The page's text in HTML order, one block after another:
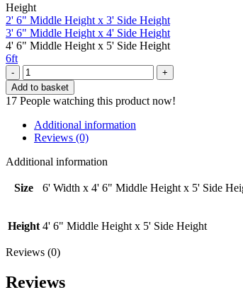
Height
2' 6" Middle Height x 3' Side Height
3' 6" Middle Height x 4' Side Height
4' 6" Middle Height x 5' Side Height
6ft
Brown
Closeboard
Concave
Fence
Panel
-
Width
4'
Height
x
5'
Height
quantity
Add to basket
17 People watching this product now!
Additional information
Reviews (0)
Additional information
Size 6' Width x 4' 6" Middle Height x 5' Side
Height 4' 6" Middle Height x 5' Side Height
Reviews (0)
Reviews